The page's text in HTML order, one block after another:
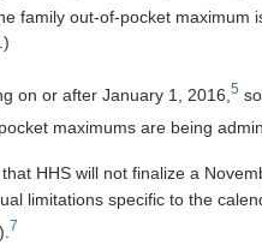
family out-of-pocket maximum
on or after January 1, 2016,5
maximums are being
HHS will not finalize a
limitations specific to the
7